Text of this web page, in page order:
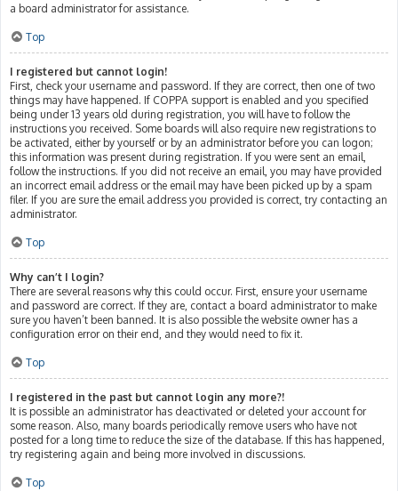
a board administrator for assistance.
Top
I registered but cannot login!
First, check your username and password. If they are correct, then one of two
things may have happened. If COPPA support is enabled and you specified
being under 13 years old during registration, you will have to follow the
instructions you received. Some boards will also require new registrations to
be activated, either by yourself or by an administrator before you can logon;
this information was present during registration. If you were sent an email,
follow the instructions. If you did not receive an email, you may have provided
an incorrect email address or the email may have been picked up by a spam
filer. If you are sure the email address you provided is correct, try contacting an
administrator.
Top
Why can’t I login?
There are several reasons why this could occur. First, ensure your username
and password are correct. If they are, contact a board administrator to make
sure you haven’t been banned. It is also possible the website owner has a
configuration error on their end, and they would need to fix it.
Top
I registered in the past but cannot login any more?!
It is possible an administrator has deactivated or deleted your account for
some reason. Also, many boards periodically remove users who have not
posted for a long time to reduce the size of the database. If this has happened,
try registering again and being more involved in discussions.
Top